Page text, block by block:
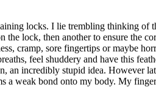
locks. I lie trembling thinking of
lock, then another to ensure the
cramp, sore fingertips or maybe
feel shuddery and have this
incredibly stupid idea. However
weak bond onto my body. My